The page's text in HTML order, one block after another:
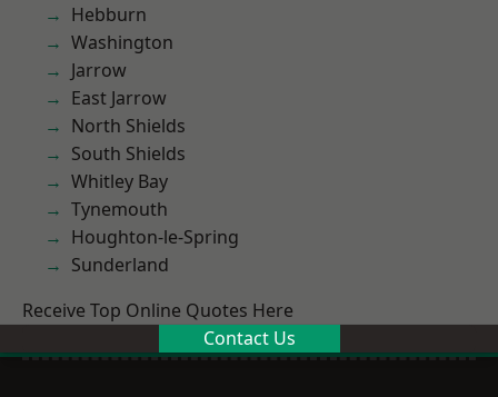
Hebburn
Washington
Jarrow
East Jarrow
North Shields
South Shields
Whitley Bay
Tynemouth
Houghton-le-Spring
Sunderland
Receive Top Online Quotes Here
Contact Us